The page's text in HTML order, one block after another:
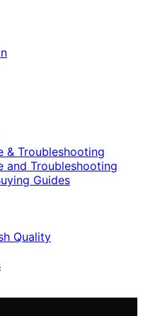
& Troubleshooting
and Troubleshooting
Guides
Quality